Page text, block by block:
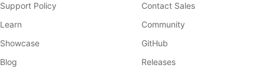
Support Policy
Learn
Showcase
Blog
Contact Sales
Community
GitHub
Releases